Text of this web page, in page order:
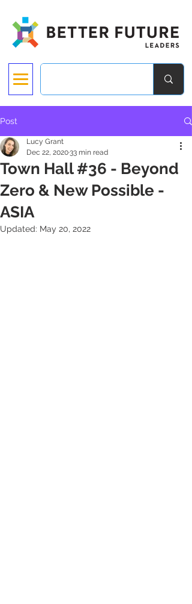
Post
Town Hall #36 - Beyond
Zero & New Possible -
ASIA
Lucy Grant
Dec 22, 202033 min read
Updated: May 20, 2022